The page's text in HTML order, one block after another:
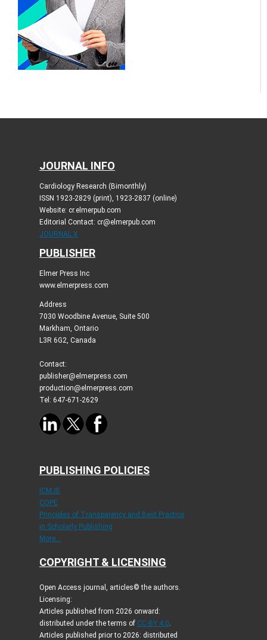
JOURNAL INFO
Cardiology Research (Bimonthly)
ISSN 1923-2829 (print), 1923-2837 (online)
Website: cr.elmerpub.com
Editorial Contact: cr@elmerpub.com
JOURNAL X
PUBLISHER
Elmer Press Inc
www.elmerpress.com
Address
7030 Woodbine Avenue, Suite 500
Markham, Ontario
L3R 6G2, Canada
Contact:
publisher@elmerpress.com
production@elmerpress.com
Tel: 647-671-2629
PUBLISHING POLICIES
ICMJE
COPE
Principles of Transparency and Best Practice
in Scholarly Publishing
More...
COPYRIGHT & LICENSING
Open Access journal, articles© the authors.
Licensing:
Articles published from 2026 onward:
distributed under the terms of CC-BY 4.0
Articles published prior to 2026: distributed